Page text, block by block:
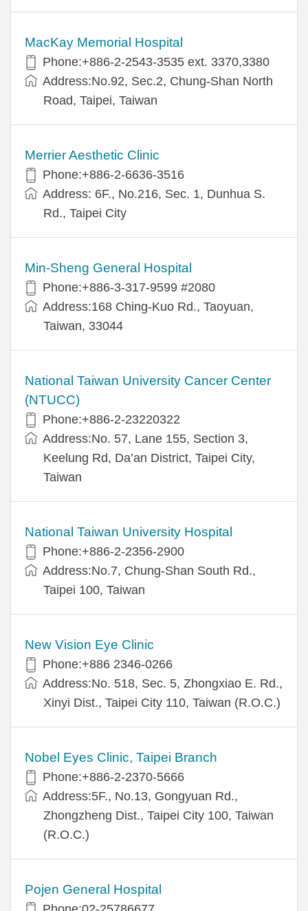
MacKay Memorial Hospital
Phone:+886-2-2543-3535 ext. 3370,3380
Address:No.92, Sec.2, Chung-Shan North
Road, Taipei, Taiwan
Merrier Aesthetic Clinic
Phone:+886-2-6636-3516
Address: 6F., No.216, Sec. 1, Dunhua S.
Rd., Taipei City
Min-Sheng General Hospital
Phone:+886-3-317-9599 #2080
Address:168 Ching-Kuo Rd., Taoyuan,
Taiwan, 33044
National Taiwan University Cancer Center
(NTUCC)
Phone:+886-2-23220322
Address:No. 57, Lane 155, Section 3,
Keelung Rd, Da’an District, Taipei City,
Taiwan
National Taiwan University Hospital
Phone:+886-2-2356-2900
Address:No.7, Chung-Shan South Rd.,
Taipei 100, Taiwan
New Vision Eye Clinic
Phone:+886 2346-0266
Address:No. 518, Sec. 5, Zhongxiao E. Rd.,
Xinyi Dist., Taipei City 110, Taiwan (R.O.C.)
Nobel Eyes Clinic, Taipei Branch
Phone:+886-2-2370-5666
Address:5F., No.13, Gongyuan Rd.,
Zhongzheng Dist., Taipei City 100, Taiwan
(R.O.C.)
Pojen General Hospital